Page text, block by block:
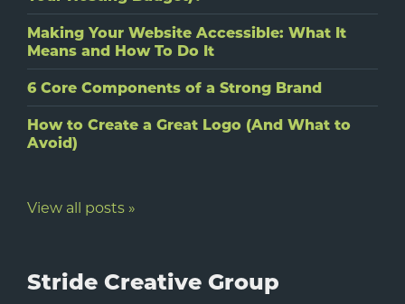
Making Your Website Accessible: What It
Means and How To Do It
6 Core Components of a Strong Brand
How to Create a Great Logo (And What to
Avoid)
View all posts »
Stride Creative Group